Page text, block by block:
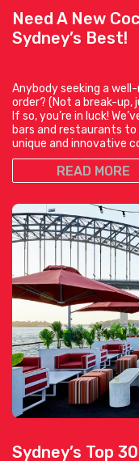
Need A New
Sydney’s Best!
Anybody seeking a
order? (Not a break-up,
If so, you’re in luck!
bars and restaurants
unique and innovative
READ MORE
Sydney’s Top